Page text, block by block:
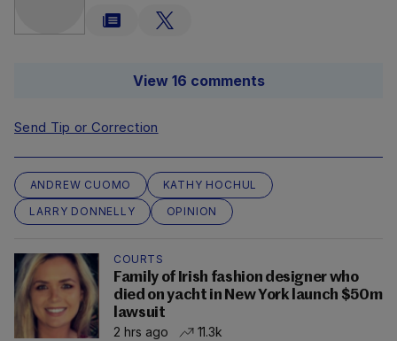
View 16 comments
Send Tip or Correction
ANDREW CUOMO
KATHY HOCHUL
LARRY DONNELLY
OPINION
COURTS
Family of Irish fashion designer who
died on yacht in New York launch $50m
lawsuit
2 hrs ago
11.3k